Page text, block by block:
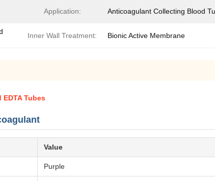
Application: Anticoagulant Collecting Blood
Inner Wall Treatment: Bionic Active Membrane
Tubes
Value
Purple